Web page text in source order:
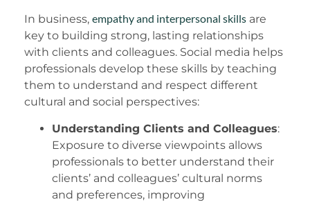
In business, empathy and interpersonal skills are
key to building strong, lasting relationships
with clients and colleagues. Social media helps
professionals develop these skills by teaching
them to understand and respect different
cultural and social perspectives:
Understanding Clients and Colleagues:
Exposure to diverse viewpoints allows
professionals to better understand their
clients’ and colleagues’ cultural norms
and preferences, improving